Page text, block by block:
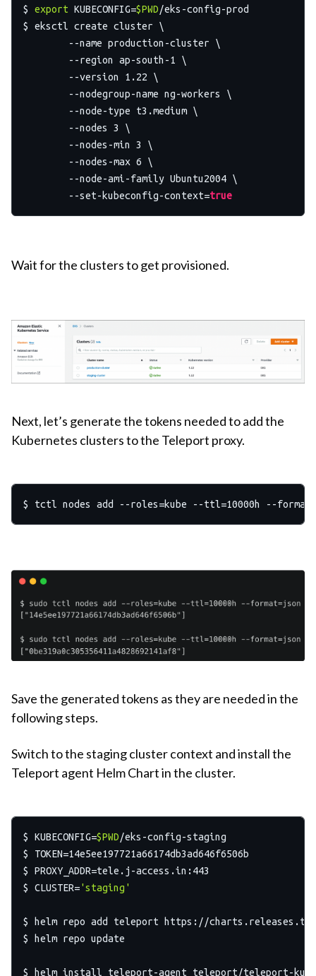
$ export KUBECONFIG=$PWD/eks-config-prod
$ eksctl create cluster \
	--set-kubeconfig-context=
true
Wait for the clusters to get provisioned.
Next, let’s generate the tokens needed to add the
Kubernetes clusters to the Teleport proxy.
Save the generated tokens as they are needed in the
following steps.
Switch to the staging cluster context and install the
Teleport agent Helm Chart in the cluster.
$ KUBECONFIG=$PWD/eks-config-staging
$ TOKEN=14e5ee197721a66174db3ad646f6506b
$ PROXY_ADDR=tele.j-access.in:443
$ CLUSTER='staging'
$ helm repo add teleport https://
$ helm repo update
$ helm install teleport-agent teleport/teleport-